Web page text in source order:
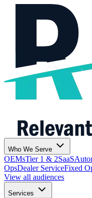
Who We Serve
OEMsTier 1 & 2SaaS
OpsDealer ServiceFixed
View all audiences
Services